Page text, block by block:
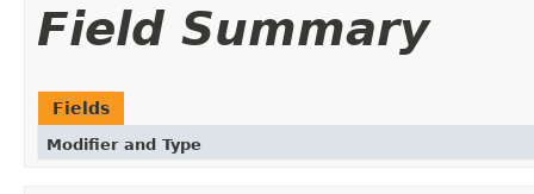
Field Summary
Fields
Modifier and Type